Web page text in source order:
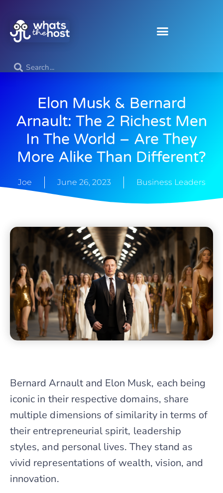
Elon Musk & Bernard
Arnault: The 2 Richest Men
In The World – Are They
More Alike Than Different?
Joe June 26, 2023 Business Leaders
Bernard Arnault and Elon Musk, each being
iconic in their respective domains, share
multiple dimensions of similarity in terms of
their entrepreneurial spirit, leadership
styles, and personal lives. They stand as
vivid representations of wealth, vision, and
innovation.